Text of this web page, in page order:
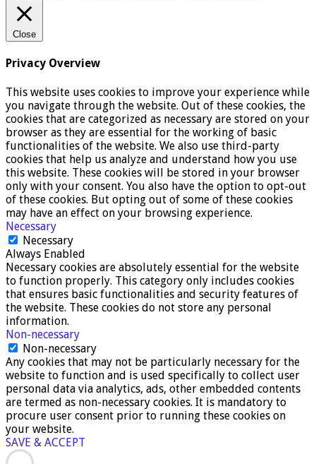
Close
Privacy Overview
This website uses cookies to improve your experience while
you navigate through the website. Out of these cookies, the
cookies that are categorized as necessary are stored on your
browser as they are essential for the working of basic
functionalities of the website. We also use third-party
cookies that help us analyze and understand how you use
this website. These cookies will be stored in your browser
only with your consent. You also have the option to opt-out
of these cookies. But opting out of some of these cookies
may have an effect on your browsing experience.
Necessary
Necessary
Always Enabled
Necessary cookies are absolutely essential for the website
to function properly. This category only includes cookies
that ensures basic functionalities and security features of
the website. These cookies do not store any personal
information.
Non-necessary
Non-necessary
Any cookies that may not be particularly necessary for the
website to function and is used specifically to collect user
personal data via analytics, ads, other embedded contents
are termed as non-necessary cookies. It is mandatory to
procure user consent prior to running these cookies on
your website.
SAVE & ACCEPT